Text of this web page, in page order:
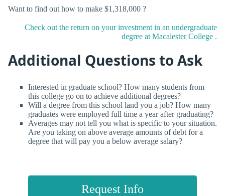
Want to find out how to make $1,318,000 ?
Check out the return on your investment in an undergraduate
degree at Macalester College .
Additional Questions to Ask
Interested in graduate school? How many students from
this college go on to achieve additional degrees?
Will a degree from this school land you a job? How many
graduates were employed full time a year after graduating?
Averages may not tell you what is specific to your situation.
Are you taking on above average amounts of debt for a
degree that will pay you a below average salary?
Request Info